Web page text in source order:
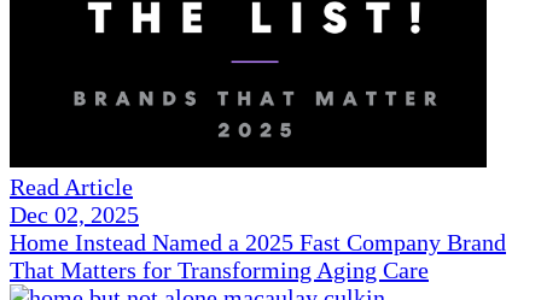
Read Article
Dec 02, 2025
Home Instead Named a 2025 Fast Company Brand
That Matters for Transforming Aging Care